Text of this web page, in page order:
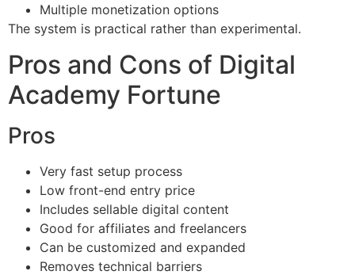
Multiple monetization options
The system is practical rather than experimental.
Pros and Cons of Digital
Academy Fortune
Pros
Very fast setup process
Low front-end entry price
Includes sellable digital content
Good for affiliates and freelancers
Can be customized and expanded
Removes technical barriers